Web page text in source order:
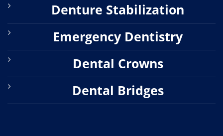
Denture Stabilization
Emergency Dentistry
Dental Crowns
Dental Bridges